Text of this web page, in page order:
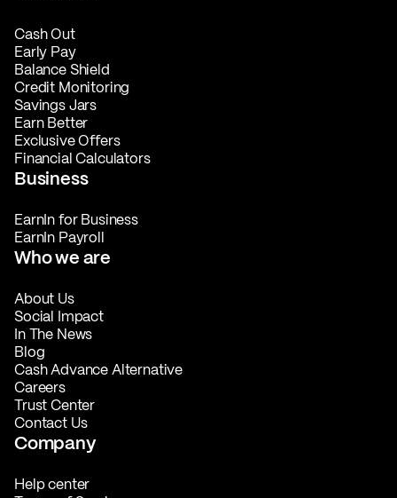
Cash Out
Early Pay
Balance Shield
Credit Monitoring
Savings Jars
Earn Better
Exclusive Offers
Financial Calculators
Business
EarnIn for Business
EarnIn Payroll
Who we are
About Us
Social Impact
In The News
Blog
Cash Advance Alternative
Careers
Trust Center
Contact Us
Company
Help center